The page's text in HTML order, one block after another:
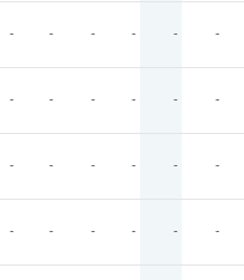
- - - - - -
- - - - - -
- - - - - -
- - - - - -